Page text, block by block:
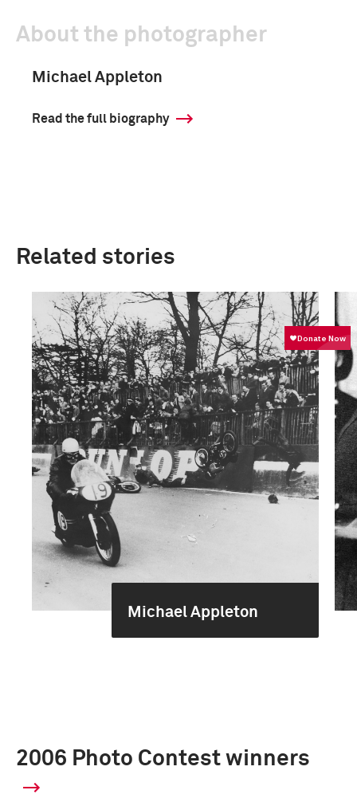
About the photographer
Michael Appleton
Read the full biography
Related stories
Michael Appleton
2006 Photo Contest winners